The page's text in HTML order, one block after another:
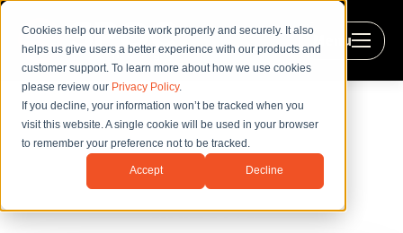
Cookies help our website work properly and securely. It also
helps us give users a better experience with our products and
customer support. To learn more about how we use cookies
please review our Privacy Policy.
If you decline, your information won’t be tracked when you
visit this website. A single cookie will be used in your browser
to remember your preference not to be tracked.
Accept Decline
Menu
How Does a SCADA System Make
Your Pumpers Smarter, Better at
Their Jobs?